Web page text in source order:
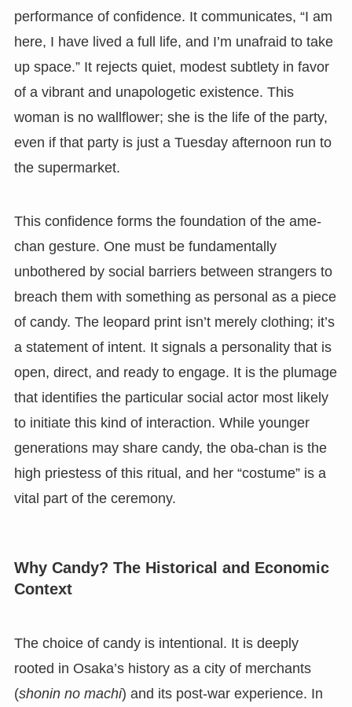
performance of confidence. It communicates, “I am
here, I have lived a full life, and I’m unafraid to take
up space.” It rejects quiet, modest subtlety in favor
of a vibrant and unapologetic existence. This
woman is no wallflower; she is the life of the party,
even if that party is just a Tuesday afternoon run to
the supermarket.
This confidence forms the foundation of the ame-
chan gesture. One must be fundamentally
unbothered by social barriers between strangers to
breach them with something as personal as a piece
of candy. The leopard print isn’t merely clothing; it’s
a statement of intent. It signals a personality that is
open, direct, and ready to engage. It is the plumage
that identifies the particular social actor most likely
to initiate this kind of interaction. While younger
generations may share candy, the oba-chan is the
high priestess of this ritual, and her “costume” is a
vital part of the ceremony.
Why Candy? The Historical and Economic
Context
The choice of candy is intentional. It is deeply
rooted in Osaka’s history as a city of merchants
(shonin no machi) and its post-war experience. In